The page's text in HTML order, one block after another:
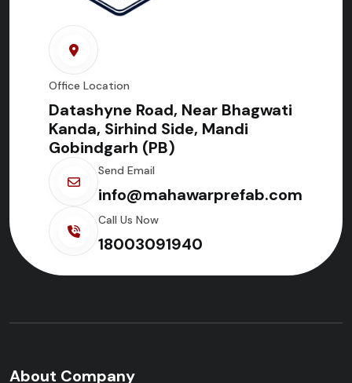
Office Location
Datashyne Road, Near Bhagwati
Kanda, Sirhind Side, Mandi
Gobindgarh (PB)
Send Email
info@mahawarprefab.com
Call Us Now
18003091940
About Company